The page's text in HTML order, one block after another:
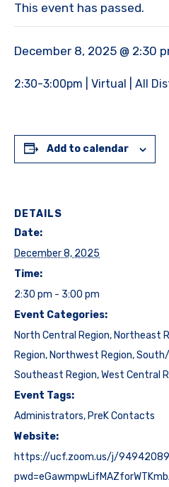
This event has passed.
December 8, 2025 @ 2:30
2:30-3:00pm | Virtual | All
Add to calendar
DETAILS
Date:
December 8, 2025
Time:
2:30 pm - 3:00 pm
Event Categories:
North Central Region,Northeast
Region,Northwest Region,
Southeast Region,West Central
Event Tags:
Administrators,PreK Contacts
Website:
https://ucf.zoom.us/j/